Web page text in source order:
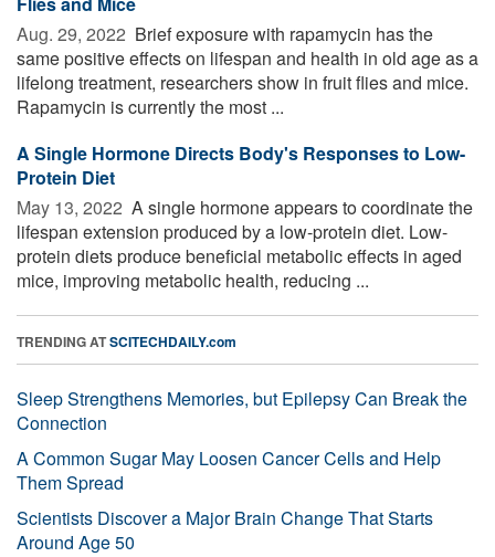
Aug. 29, 2022  Brief exposure with rapamycin has the
same positive effects on lifespan and health in old age as a
lifelong treatment, researchers show in fruit flies and mice.
Rapamycin is currently the most ...
A Single Hormone Directs Body's Responses to Low-
Protein Diet
May 13, 2022  A single hormone appears to coordinate the
lifespan extension produced by a low-protein diet. Low-
protein diets produce beneficial metabolic effects in aged
mice, improving metabolic health, reducing ...
TRENDING ATSCITECHDAILY.com
Sleep Strengthens Memories, but Epilepsy Can Break the
Connection
A Common Sugar May Loosen Cancer Cells and Help
Them Spread
Scientists Discover a Major Brain Change That Starts
Around Age 50